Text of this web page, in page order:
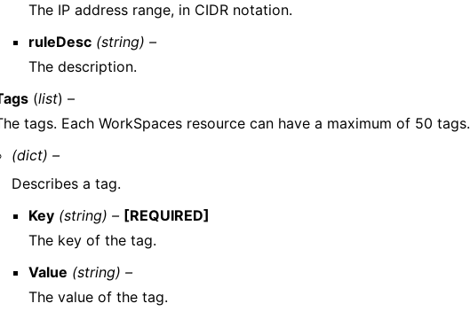
The IP address range, in CIDR notation.
ruleDesc (string) –
The description.
(list) –
tags. Each WorkSpaces resource can have a maximum of 50 tags.
(dict) –
Describes a tag.
Key (string) – [REQUIRED]
The key of the tag.
Value (string) –
The value of the tag.